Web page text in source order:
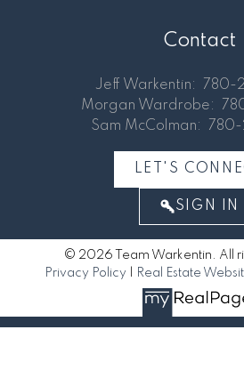
Contact
Jeff Warkentin:
780-
Morgan Wardrobe:
Sam McColman:
780-
LET'S
SIGN IN
© 2026 Team Warkentin. All
Privacy Policy
Real Estate